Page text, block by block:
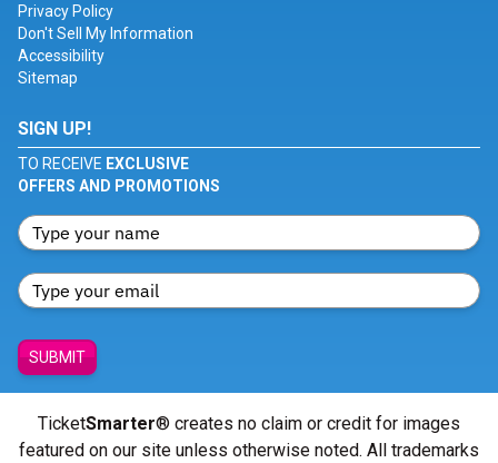
Privacy Policy
Don't Sell My Information
Accessibility
Sitemap
SIGN UP!
TO RECEIVE EXCLUSIVE
OFFERS AND PROMOTIONS
SUBMIT
TicketSmarter® creates no claim or credit for images
featured on our site unless otherwise noted. All trademarks